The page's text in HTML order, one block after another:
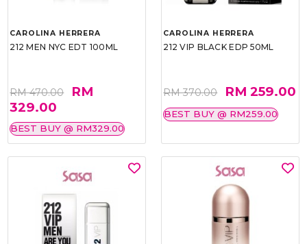
CAROLINA HERRERA
212 MEN NYC EDT 100ML
RM 470.00
RM
329.00
BEST BUY @ RM329.00
CAROLINA HERRERA
212 VIP BLACK EDP 50ML
RM 370.00 RM 259.00
BEST BUY @ RM259.00